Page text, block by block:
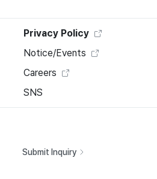
Privacy Policy
Notice/Events
Careers
SNS
Submit Inquiry